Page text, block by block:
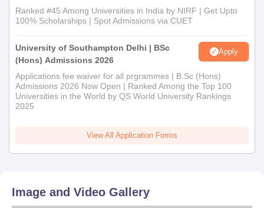
Ranked #45 Among Universities in India by NIRF | Get Upto
100% Scholarships | Spot Admissions via CUET
University of Southampton Delhi | BSc
(Hons) Admissions 2026
Apply
Applications fee waiver for all prgrammes | B.Sc (Hons)
Admissions 2026 Now Open | Ranked Among the Top 100
Universities in the World by QS World University Rankings
2025
View All Application Forms
Image and Video Gallery